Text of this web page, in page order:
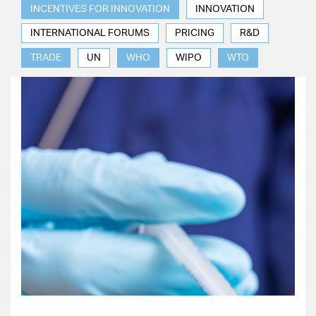
INCENTIVES FOR INNOVATION INNOVATION
INTERNATIONAL FORUMS PRICING R&D
TRADE UN WHO WIPO WTO